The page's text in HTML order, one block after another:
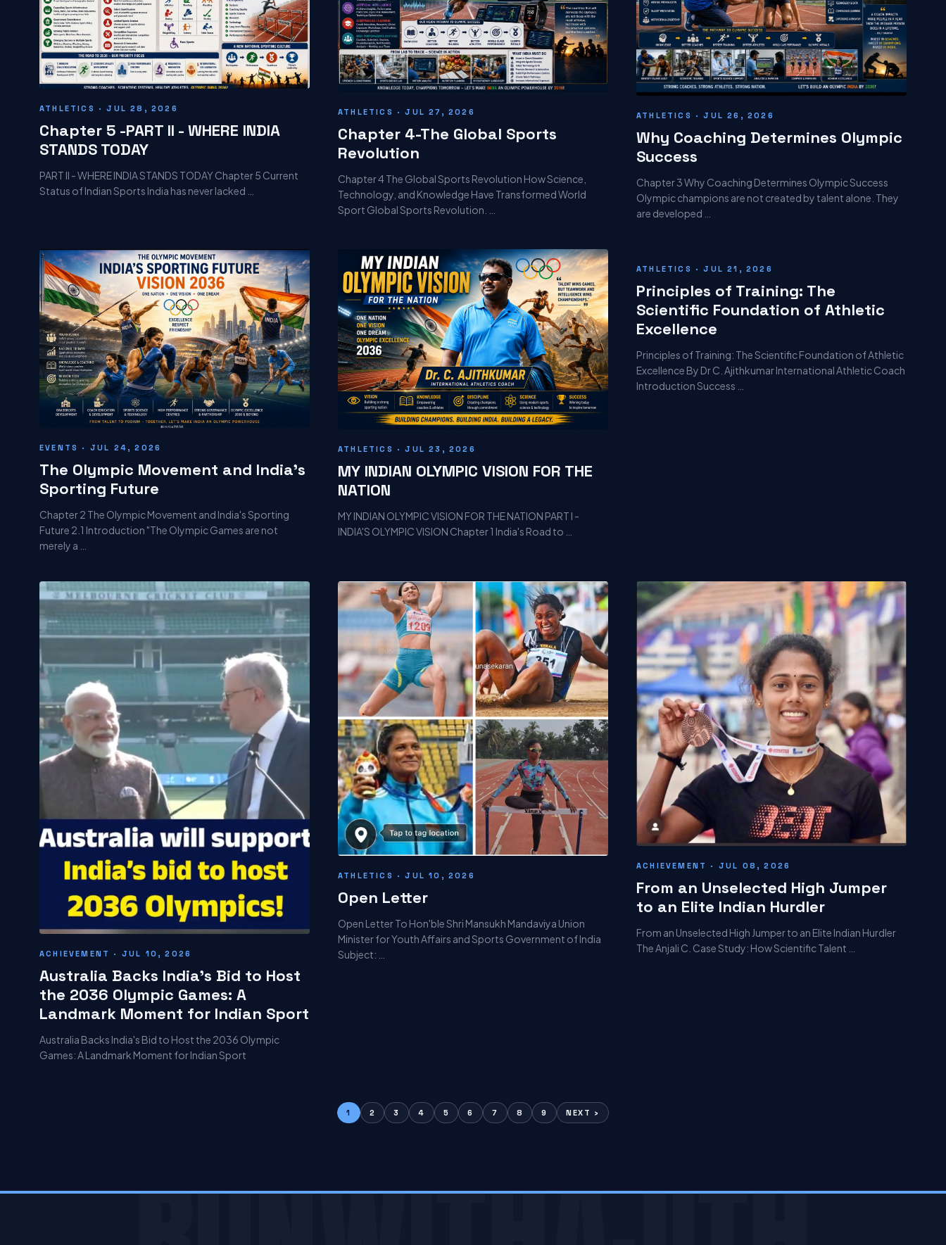
ATHLETICS · JUL 28, 2026
Chapter 5 -PART II - WHERE INDIA
STANDS TODAY
PART II - WHERE INDIA STANDS TODAY Chapter 5 Current
Status of Indian Sports India has never lacked …
ATHLETICS · JUL 27, 2026
Chapter 4-The Global Sports
Revolution
Chapter 4 The Global Sports Revolution How Science,
Technology, and Knowledge Have Transformed World
Sport Global Sports Revolution. …
ATHLETICS · JUL 26, 2026
Why Coaching Determines Olympic
Success
Chapter 3 Why Coaching Determines Olympic Success
Olympic champions are not created by talent alone. They
are developed …
EVENTS · JUL 24, 2026
The Olympic Movement and India's
Sporting Future
Chapter 2 The Olympic Movement and India's Sporting
Future 2.1 Introduction "The Olympic Games are not
merely a …
ATHLETICS · JUL 23, 2026
MY INDIAN OLYMPIC VISION FOR THE
NATION
MY INDIAN OLYMPIC VISION FOR THE NATION PART I -
INDIA'S OLYMPIC VISION Chapter 1 India's Road to …
ATHLETICS · JUL 21, 2026
Principles of Training: The
Scientific Foundation of Athletic
Excellence
Principles of Training: The Scientific Foundation of Athletic
Excellence By Dr C. Ajithkumar International Athletic Coach
Introduction Success …
ACHIEVEMENT · JUL 10, 2026
Australia Backs India's Bid to Host
the 2036 Olympic Games: A
Landmark Moment for Indian Sport
Australia Backs India's Bid to Host the 2036 Olympic
Games: A Landmark Moment for Indian Sport
ATHLETICS · JUL 10, 2026
Open Letter
Open Letter To Hon'ble Shri Mansukh Mandaviya Union
Minister for Youth Affairs and Sports Government of India
Subject: …
ACHIEVEMENT · JUL 08, 2026
From an Unselected High Jumper
to an Elite Indian Hurdler
From an Unselected High Jumper to an Elite Indian Hurdler
The Anjali C. Case Study: How Scientific Talent …
1 2 3 4 5 6 7 8 9 NEXT ›